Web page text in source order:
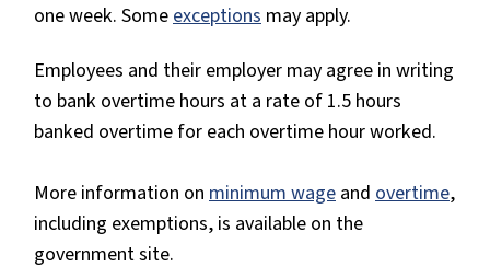
one week. Some exceptions may apply.
Employees and their employer may agree in writing
to bank overtime hours at a rate of 1.5 hours
banked overtime for each overtime hour worked.
More information on minimum wage and overtime,
including exemptions, is available on the
government site.